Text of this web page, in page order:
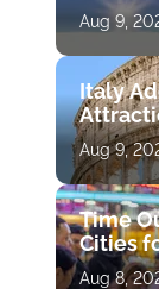
Aug 9,
Italy
Aug 9,
Time
Cities
Aug 8,